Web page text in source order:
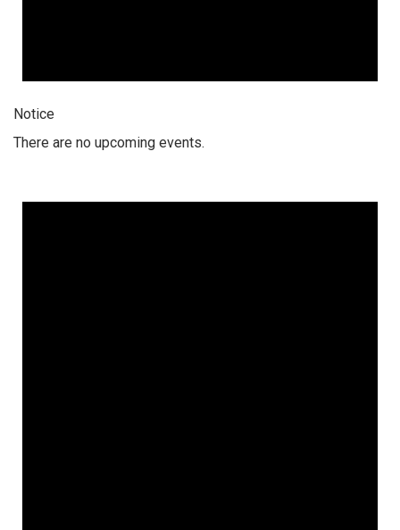
Notice
There are no upcoming events.